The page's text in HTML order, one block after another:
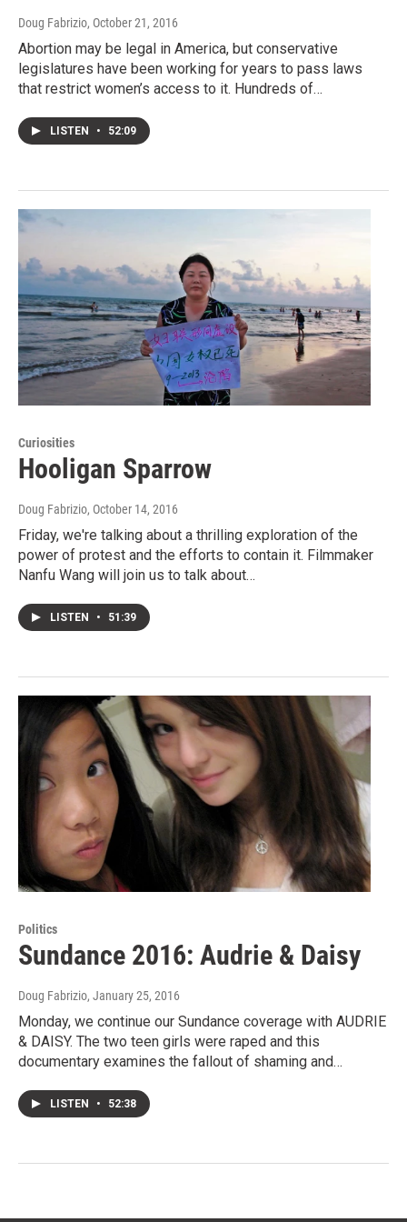
Doug Fabrizio, October 21, 2016
Abortion may be legal in America, but conservative
legislatures have been working for years to pass laws
that restrict women’s access to it. Hundreds of…
LISTEN • 52:09
Curiosities
Hooligan Sparrow
Doug Fabrizio, October 14, 2016
Friday, we're talking about a thrilling exploration of the
power of protest and the efforts to contain it. Filmmaker
Nanfu Wang will join us to talk about…
LISTEN • 51:39
Politics
Sundance 2016: Audrie & Daisy
Doug Fabrizio, January 25, 2016
Monday, we continue our Sundance coverage with AUDRIE
& DAISY. The two teen girls were raped and this
documentary examines the fallout of shaming and…
LISTEN • 52:38